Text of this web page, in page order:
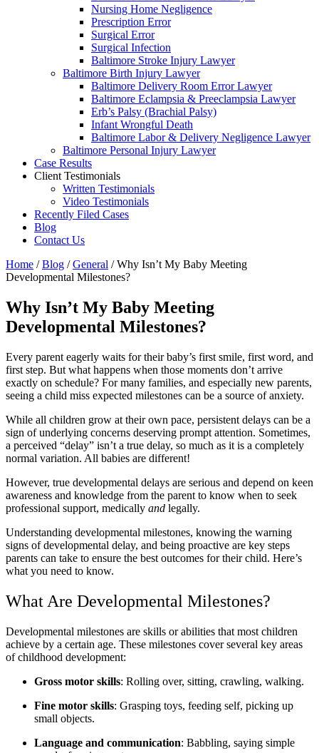
Nursing Home Negligence
Prescription Error
Surgical Error
Surgical Infection
Baltimore Stroke Injury Lawyer
Baltimore Birth Injury Lawyer
Baltimore Delivery Room Error Lawyer
Baltimore Eclampsia & Preeclampsia Lawyer
Erb’s Palsy (Brachial Palsy)
Infant Wrongful Death
Baltimore Labor & Delivery Negligence Lawyer
Baltimore Personal Injury Lawyer
Case Results
Client Testimonials
Written Testimonials
Video Testimonials
Recently Filed Cases
Blog
Contact Us
Home /Blog /General /Why Isn’t My Baby Meeting
Developmental Milestones?
Why Isn’t My Baby Meeting
Developmental Milestones?
Every parent eagerly waits for their baby’s first smile, first word, and
first step. But what happens when those moments don’t arrive
exactly on schedule? For many families, and especially new parents,
seeing a child miss expected milestones can be a source of anxiety.
While all children grow at their own pace, persistent delays can be a
sign of underlying concerns deserving prompt attention. Sometimes,
a perceived “delay” isn’t a true delay, so much as it is a completely
normal variation. All babies are different!
However, true developmental delays are serious and depend on keen
awareness and knowledge from the parent to know when to seek
professional support, medically and legally.
Understanding developmental milestones, knowing the warning
signs of developmental delay, and being proactive are key steps
parents can take to ensure the best outcomes for their child. Here’s
what you need to know.
What Are Developmental Milestones?
Developmental milestones are skills or abilities that most children
achieve by a certain age. These milestones cover several key areas
of childhood development:
Gross motor skills: Rolling over, sitting, crawling, walking.
Fine motor skills: Grasping toys, feeding self, picking up
small objects.
Language and communication: Babbling, saying simple